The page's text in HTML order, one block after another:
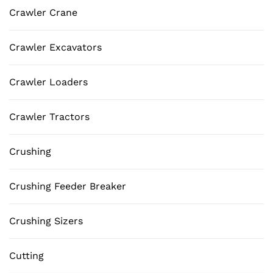
Crawler Crane
Crawler Excavators
Crawler Loaders
Crawler Tractors
Crushing
Crushing Feeder Breaker
Crushing Sizers
Cutting